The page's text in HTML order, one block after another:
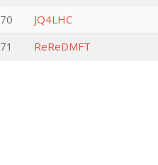
70
JQ4LHC
71
ReReDMFT